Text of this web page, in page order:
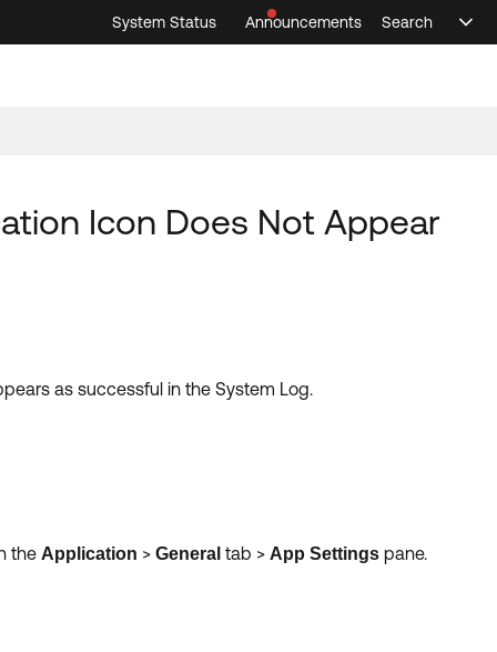
System Status
Announcements
Search
Icon Does Not Appear
as successful in the System Log.
the Application > General tab > App Settings pane.